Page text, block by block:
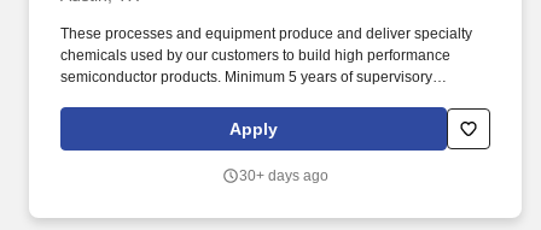
These processes and equipment produce and deliver specialty
chemicals used by our customers to build high performance
semiconductor products. Minimum 5 years of supervisory
(semiconductor, chemical, pharmaceutical, aerospace,
Apply
30+ days ago